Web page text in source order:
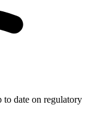
to date on regulatory